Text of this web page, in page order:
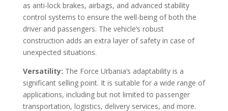
as anti-lock brakes, airbags, and advanced stability
control systems to ensure the well-being of both the
driver and passengers. The vehicle’s robust
construction adds an extra layer of safety in case of
unexpected situations.
Versatility: The Force Urbania’s adaptability is a
significant selling point. It is suitable for a wide range of
applications, including but not limited to passenger
transportation, logistics, delivery services, and more.